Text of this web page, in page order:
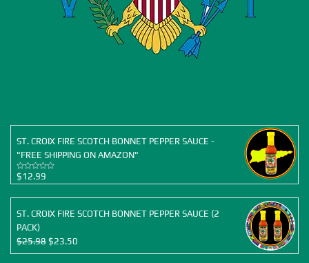
ST. CROIX FIRE SCOTCH BONNET PEPPER SAUCE -
"FREE SHIPPING ON AMAZON"
Rated 5.00
out of 5
$12.99
ST. CROIX FIRE SCOTCH BONNET PEPPER SAUCE (2
PACK)
$25.98 Original
price
$23.50
price